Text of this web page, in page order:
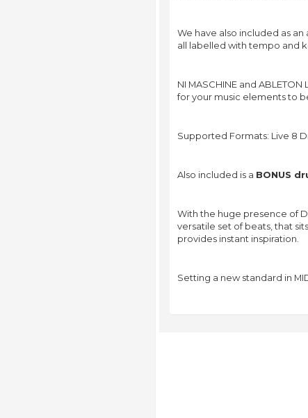
We have also included as
all labelled with tempo and
NI MASCHINE and
for your music elements to
Supported Formats: Live 8
Also included is a BONUS
With the huge presence of
versatile set of beats, that
provides instant inspiration.
Setting a new standard in